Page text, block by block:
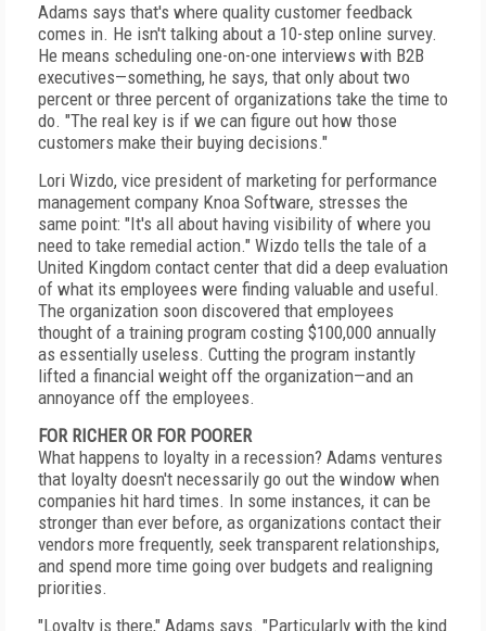
Adams says that's where quality customer feedback
comes in. He isn't talking about a 10-step online survey.
He means scheduling one-on-one interviews with B2B
executives—something, he says, that only about two
percent or three percent of organizations take the time to
do. "The real key is if we can figure out how those
customers make their buying decisions."
Lori Wizdo, vice president of marketing for performance
management company Knoa Software, stresses the
same point: "It's all about having visibility of where you
need to take remedial action." Wizdo tells the tale of a
United Kingdom contact center that did a deep evaluation
of what its employees were finding valuable and useful.
The organization soon discovered that employees
thought of a training program costing $100,000 annually
as essentially useless. Cutting the program instantly
lifted a financial weight off the organization—and an
annoyance off the employees.
FOR RICHER OR FOR POORER
What happens to loyalty in a recession? Adams ventures
that loyalty doesn't necessarily go out the window when
companies hit hard times. In some instances, it can be
stronger than ever before, as organizations contact their
vendors more frequently, seek transparent relationships,
and spend more time going over budgets and realigning
priorities.
"Loyalty is there," Adams says. "Particularly with the kind